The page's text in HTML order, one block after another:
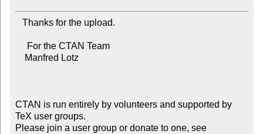
CTAN is run entirely by volunteers and supported by
TeX user groups.
Please join a user group or donate to one, see